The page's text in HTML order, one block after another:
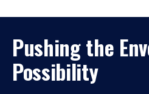
Pushing the
Possibility